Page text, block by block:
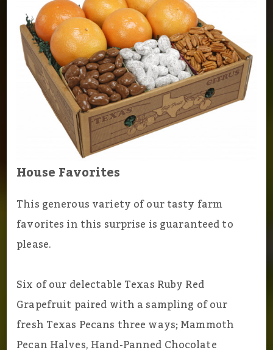
House Favorites
This generous variety of our tasty farm
favorites in this surprise is guaranteed to
please.
Six of our delectable Texas Ruby Red
Grapefruit paired with a sampling of our
fresh Texas Pecans three ways; Mammoth
Pecan Halves, Hand-Panned Chocolate